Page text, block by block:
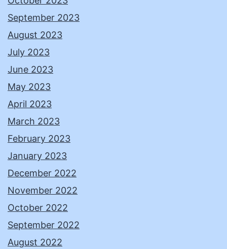
September 2023
August 2023
July 2023
June 2023
May 2023
April 2023
March 2023
February 2023
January 2023
December 2022
November 2022
October 2022
September 2022
August 2022